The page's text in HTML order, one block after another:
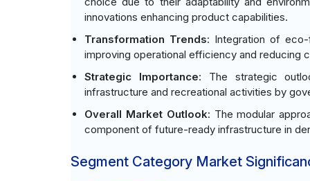
innovations enhancing product capabilities.
Transformation Trends: Integration of
improving operational efficiency and reducing
Strategic Importance: The strategic
infrastructure and recreational activities by
Overall Market Outlook: The modular
component of future-ready infrastructure in
Segment Category Market